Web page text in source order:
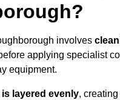
involves
applying specialist
equipment.
layered evenly, creating